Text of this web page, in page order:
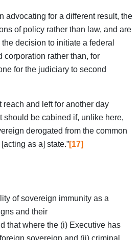
advocating for a different result, the
of policy rather than law, and are
decision to initiate a federal
rather than, for
for the judiciary to second
and left for another day
should be cabined if, unlike here,
derogated from the common
as a] state.”[17]
of sovereign immunity as a
and their
that where the (i) Executive has